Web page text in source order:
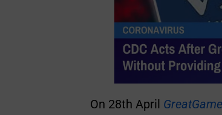
On 28th April